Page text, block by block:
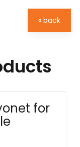
« back
for